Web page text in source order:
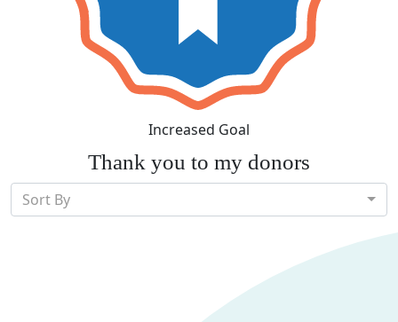
Increased Goal
Thank you to my donors
Sort By